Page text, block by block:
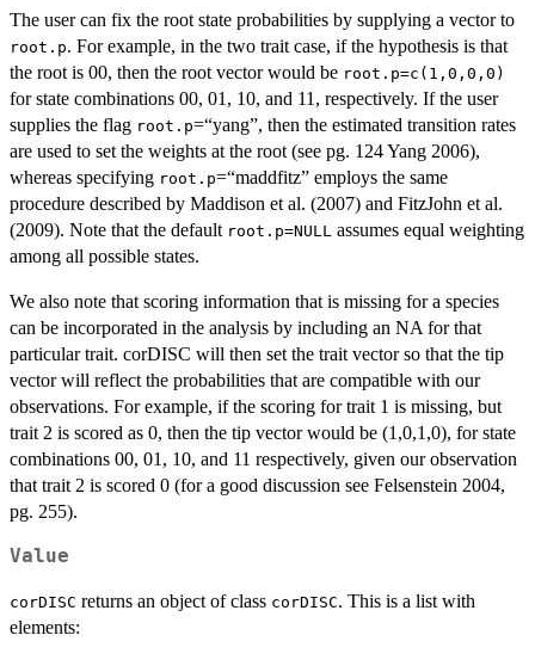
The user can fix the root state probabilities by supplying a vector to
root.p. For example, in the two trait case, if the hypothesis is that
the root is 00, then the root vector would be root.p=c(1,0,0,0)
for state combinations 00, 01, 10, and 11, respectively. If the user
supplies the flag root.p=“yang”, then the estimated transition rates
are used to set the weights at the root (see pg. 124 Yang 2006),
whereas specifying root.p=“maddfitz” employs the same
procedure described by Maddison et al. (2007) and FitzJohn et al.
(2009). Note that the default root.p=NULL assumes equal weighting
among all possible states.
We also note that scoring information that is missing for a species
can be incorporated in the analysis by including an NA for that
particular trait. corDISC will then set the trait vector so that the tip
vector will reflect the probabilities that are compatible with our
observations. For example, if the scoring for trait 1 is missing, but
trait 2 is scored as 0, then the tip vector would be (1,0,1,0), for state
combinations 00, 01, 10, and 11 respectively, given our observation
that trait 2 is scored 0 (for a good discussion see Felsenstein 2004,
pg. 255).
Value
corDISC returns an object of class corDISC. This is a list with
elements: